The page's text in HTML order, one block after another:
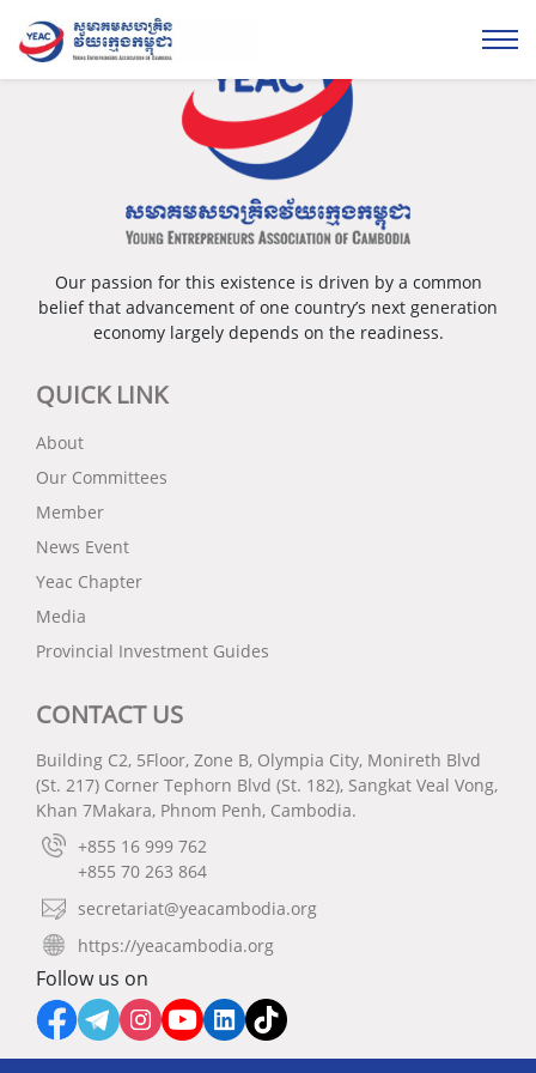
Our passion for this existence is driven by a common
belief that advancement of one country’s next generation
economy largely depends on the readiness.
QUICK LINK
About
Our Committees
Member
News Event
Yeac Chapter
Media
Provincial Investment Guides
CONTACT US
Building C2, 5Floor, Zone B, Olympia City, Monireth Blvd
(St. 217) Corner Tephorn Blvd (St. 182), Sangkat Veal Vong,
Khan 7Makara, Phnom Penh, Cambodia.
+855 16 999 762
+855 70 263 864
secretariat@yeacambodia.org
https://yeacambodia.org
Follow us on